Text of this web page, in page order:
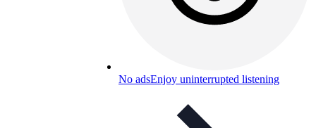
No adsEnjoy uninterrupted listening